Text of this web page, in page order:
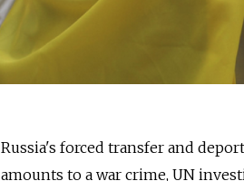
Russia's forced transfer and
amounts to a war crime, UN